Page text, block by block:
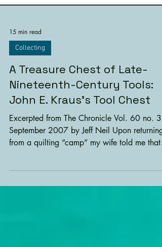
15 min read
Collecting
A Treasure Chest of Late-
Nineteenth-Century Tools:
John E. Kraus’s Tool Chest
Excerpted from The Chronicle Vol. 60 no. 3,